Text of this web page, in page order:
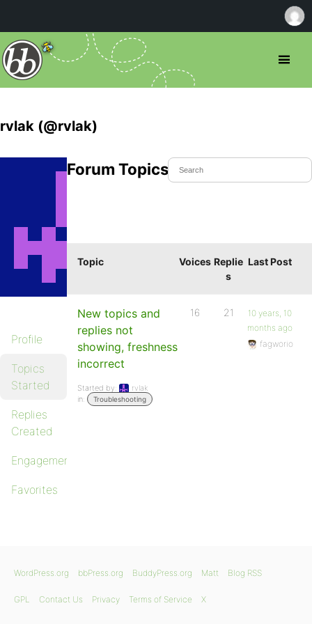
rvlak (@rvlak)
Profile
Topics
Started
Replies
Created
Engagements
Favorites
Forum Topics Started
Topic Voices Replie
s
Last Post
New topics and
replies not
showing, freshness
incorrect
Started by:
rvlak
in:
Troubleshooting
16 21
10 years, 10
months ago
fagworio
WordPress.org bbPress.org BuddyPress.org Matt Blog RSS
GPL Contact Us Privacy Terms of Service X